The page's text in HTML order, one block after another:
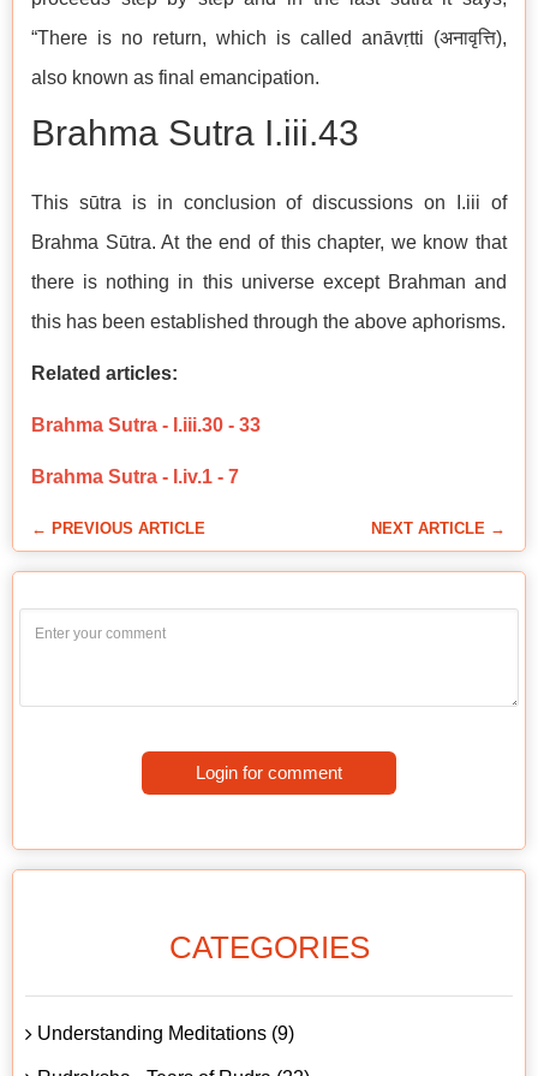
“There is no return, which is called anāvṛtti (अनावृत्ति),
also known as final emancipation.
Brahma Sutra I.iii.43
This sūtra is in conclusion of discussions on I.iii of
Brahma Sūtra. At the end of this chapter, we know that
there is nothing in this universe except Brahman and
this has been established through the above aphorisms.
Related articles:
Brahma Sutra - I.iii.30 - 33
Brahma Sutra - I.iv.1 - 7
← PREVIOUS ARTICLE NEXT ARTICLE →
Login for comment
CATEGORIES
Understanding Meditations (9)